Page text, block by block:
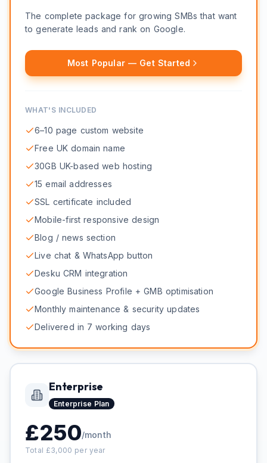
The complete package for growing SMBs that want
to generate leads and rank on Google.
Most Popular — Get Started
WHAT'S INCLUDED
6–10 page custom website
Free UK domain name
30GB UK-based web hosting
15 email addresses
SSL certificate included
Mobile-first responsive design
Blog / news section
Live chat & WhatsApp button
Desku CRM integration
Google Business Profile + GMB optimisation
Monthly maintenance & security updates
Delivered in 7 working days
Enterprise
Enterprise Plan
£250/month
Total £3,000 per year